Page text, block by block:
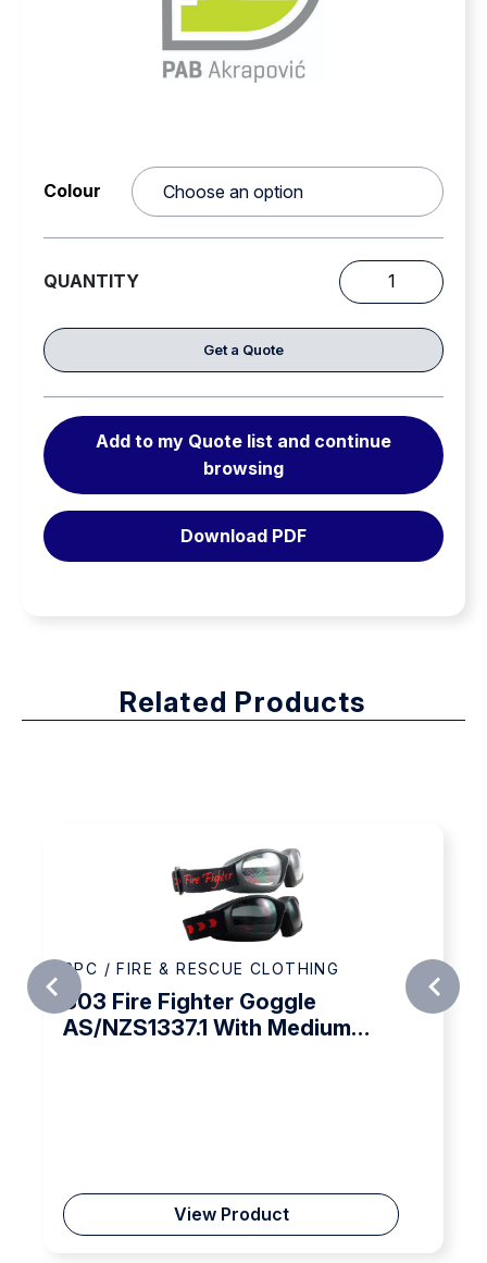
Chemical resistance, compliant with EN 443
Suspension system is easily detachable and
Colour
QUANTITY
PAB
Structural
Fire
Fighting
Helmet
quantity
Get a Quote
Add to my Quote list and continue
browsing
Download PDF
Related Products
& RESCUE CLOTHING
Fighter Goggle
With Medium
View Product
PPC /
Pacific